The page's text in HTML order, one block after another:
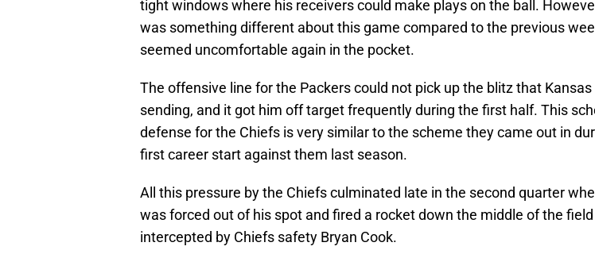
tight windows where his receivers could make plays on the ball.
was something different about this game compared to the previous
seemed uncomfortable again in the pocket.
The offensive line for the Packers could not pick up the blitz that
sending, and it got him off target frequently during the first half. This
defense for the Chiefs is very similar to the scheme they came out in
first career start against them last season.
All this pressure by the Chiefs culminated late in the second quarter
was forced out of his spot and fired a rocket down the middle of the
intercepted by Chiefs safety Bryan Cook.